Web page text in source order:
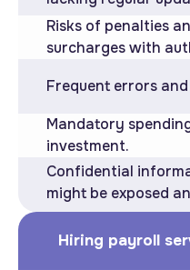
Risks of penalties
surcharges with
Frequent errors
Mandatory
investment.
Confidential
might be exposed
Hiring payroll